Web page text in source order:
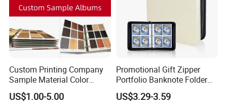
Custom Printing Company
Sample Material Color
Reference Catalogue
Albums (PA-007)
US$1.00-5.00
Promotional Gift Zipper
Portfolio Banknote Folder
Leather Cards Album
Custom Card Binder
US$3.29-3.59